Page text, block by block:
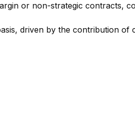
or non-strategic contracts,
driven by the contribution of